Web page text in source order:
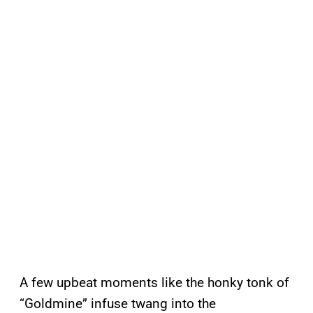
A few upbeat moments like the honky tonk of
“Goldmine” infuse twang into the